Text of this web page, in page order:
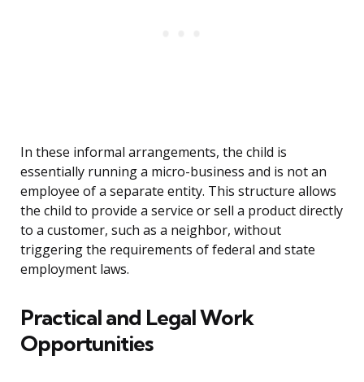
In these informal arrangements, the child is
essentially running a micro-business and is not an
employee of a separate entity. This structure allows
the child to provide a service or sell a product directly
to a customer, such as a neighbor, without
triggering the requirements of federal and state
employment laws.
Practical and Legal Work
Opportunities